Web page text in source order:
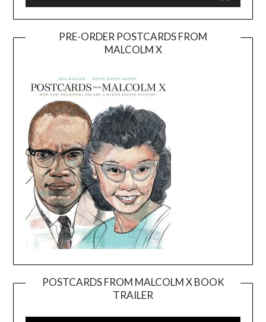
PRE-ORDER POSTCARDS FROM
MALCOLM X
POSTCARDS FROM MALCOLM X BOOK
TRAILER
Player